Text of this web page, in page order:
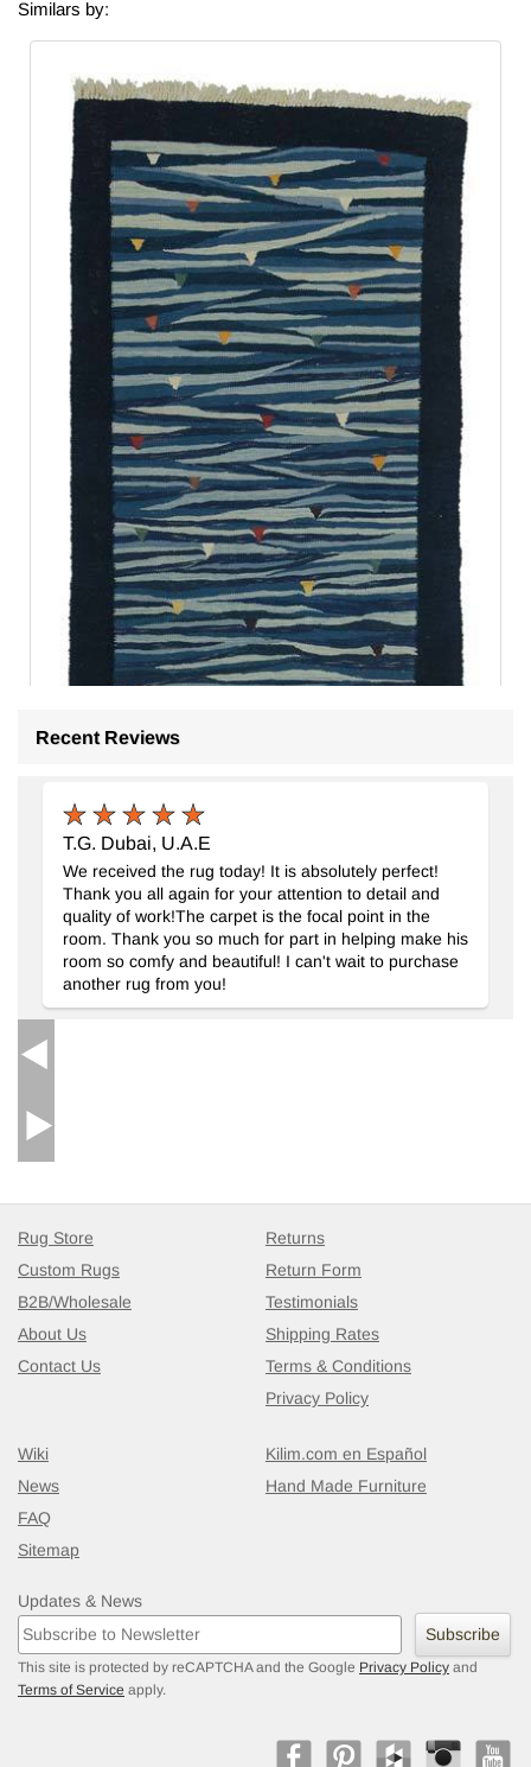
Similars by:
New Turkish Kilim Runner
Recent Reviews
T.G. Dubai, U.A.E
We received the rug today! It is absolutely perfect!
Thank you all again for your attention to detail and
quality of work!The carpet is the focal point in the
room. Thank you so much for part in helping make his
room so comfy and beautiful! I can't wait to purchase
another rug from you!
Rug Store
Custom Rugs
B2B/Wholesale
About Us
Contact Us
Returns
Return Form
Testimonials
Shipping Rates
Terms & Conditions
Privacy Policy
Wiki
News
FAQ
Sitemap
Kilim.com en Español
Hand Made Furniture
Updates & News
Subscribe
This site is protected by reCAPTCHA and the Google Privacy Policy and
Terms of Service apply.